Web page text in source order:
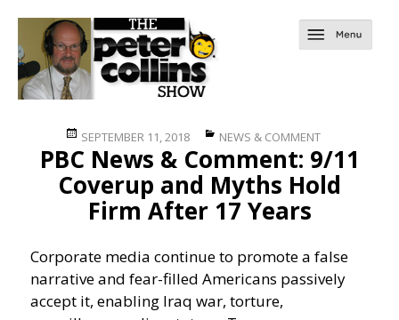
Posted
on
SEPTEMBER 11, 2018 Categories
NEWS & COMMENT
PBC News & Comment: 9/11
Coverup and Myths Hold
Firm After 17 Years
Corporate media continue to promote a false
narrative and fear-filled Americans passively
accept it, enabling Iraq war, torture,